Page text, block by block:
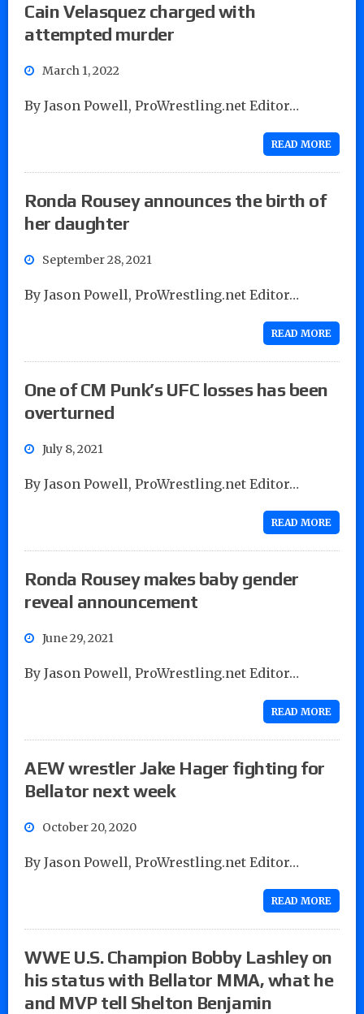
Cain Velasquez charged with
attempted murder
March 1, 2022
By Jason Powell, ProWrestling.net Editor…
READ MORE
Ronda Rousey announces the birth of
her daughter
September 28, 2021
By Jason Powell, ProWrestling.net Editor…
READ MORE
One of CM Punk’s UFC losses has been
overturned
July 8, 2021
By Jason Powell, ProWrestling.net Editor…
READ MORE
Ronda Rousey makes baby gender
reveal announcement
June 29, 2021
By Jason Powell, ProWrestling.net Editor…
READ MORE
AEW wrestler Jake Hager fighting for
Bellator next week
October 20, 2020
By Jason Powell, ProWrestling.net Editor…
READ MORE
WWE U.S. Champion Bobby Lashley on
his status with Bellator MMA, what he
and MVP tell Shelton Benjamin